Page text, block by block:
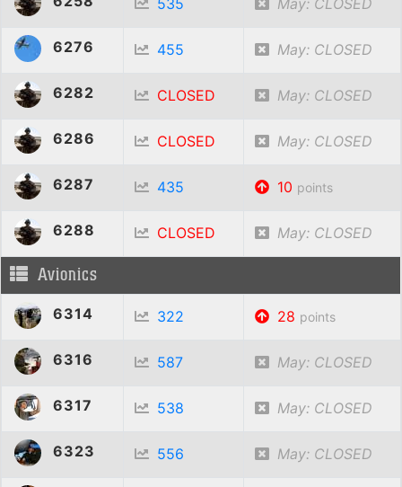
535 May: CLOSED
6276 455 May: CLOSED
6282 CLOSED May: CLOSED
6286 CLOSED May: CLOSED
6287 435 10 points
6288 CLOSED May: CLOSED
Avionics
6314 322 28 points
6316 587 May: CLOSED
6317 538 May: CLOSED
6323 556 May: CLOSED